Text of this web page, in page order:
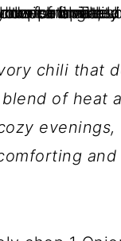
chili that
of heat
evenings,